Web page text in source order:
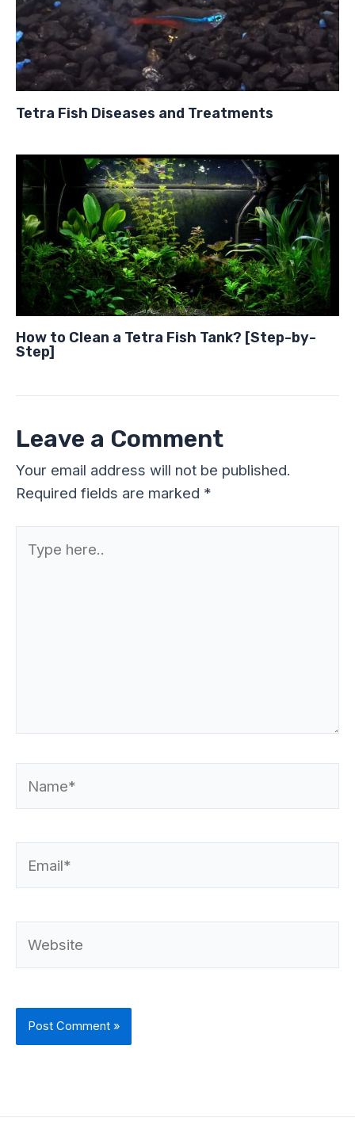
Tetra Fish Diseases and Treatments
How to Clean a Tetra Fish Tank? [Step-by-
Step]
Leave a Comment
Your email address will not be published.
Required fields are marked *
here..